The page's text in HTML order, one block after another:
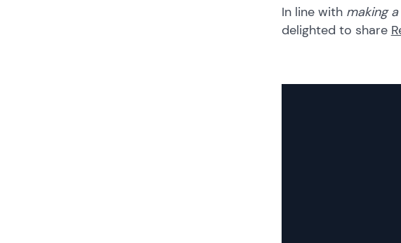
In line with making
delighted to share